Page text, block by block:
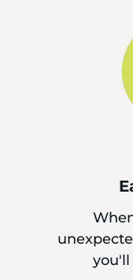
you'll